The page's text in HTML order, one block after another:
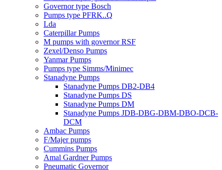
Governor type Bosch
Pumps type PFRK..Q
Lda
Caterpillar Pumps
M pumps with governor RSF
Zexel/Denso Pumps
Yanmar Pumps
Pumps type Simms/Minimec
Stanadyne Pumps
Stanadyne Pumps DB2-DB4
Stanadyne Pumps DS
Stanadyne Pumps DM
Stanadyne Pumps JDB-DBG-DBM-DBO-DCB-
DCM
Ambac Pumps
F/Majer pumps
Cummins Pumps
Amal Gardner Pumps
Pneumatic Governor